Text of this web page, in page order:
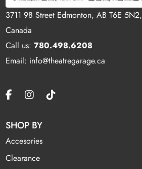
3711 98 Street Edmonton, AB T6E 5N2,
Canada
Call us:780.498.6208
Email: info@theatregarage.ca
SHOP BY
Accesories
Clearance